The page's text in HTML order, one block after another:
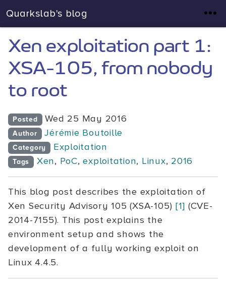
Quarkslab's blog
Xen exploitation part 1:
XSA-105, from nobody
to root
Posted Wed 25 May 2016
Author Jérémie Boutoille
Category Exploitation
Tags Xen, PoC,exploitation, Linux, 2016
This blog post describes the exploitation of
Xen Security Advisory 105 (XSA-105) [1] (CVE-
2014-7155). This post explains the
environment setup and shows the
development of a fully working exploit on
Linux 4.4.5.